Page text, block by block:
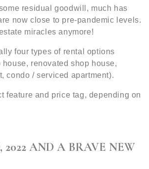
residual goodwill, much has
now close to pre-pandemic levels.
miracles anymore!
four types of rental options
renovated shop house,
condo / serviced apartment).
feature and price tag, depending on
2022 AND A BRAVE NEW